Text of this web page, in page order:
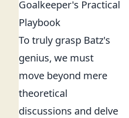
Goalkeeper's Practical
Playbook
To truly grasp Batz's
genius, we must
move beyond mere
theoretical
discussions and delve